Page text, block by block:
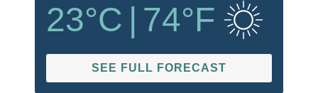
23°C 74°F
SEE FULL FORECAST